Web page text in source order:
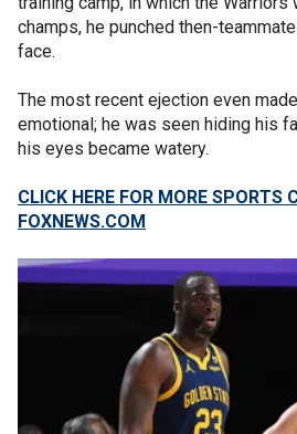
champs, he punched then-
face.
The most recent ejection even
emotional; he was seen hiding his
his eyes became watery.
CLICK HERE FOR MORE SPORTS
FOXNEWS.COM